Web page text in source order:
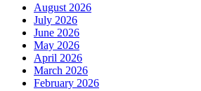
August 2026
July 2026
June 2026
May 2026
April 2026
March 2026
February 2026